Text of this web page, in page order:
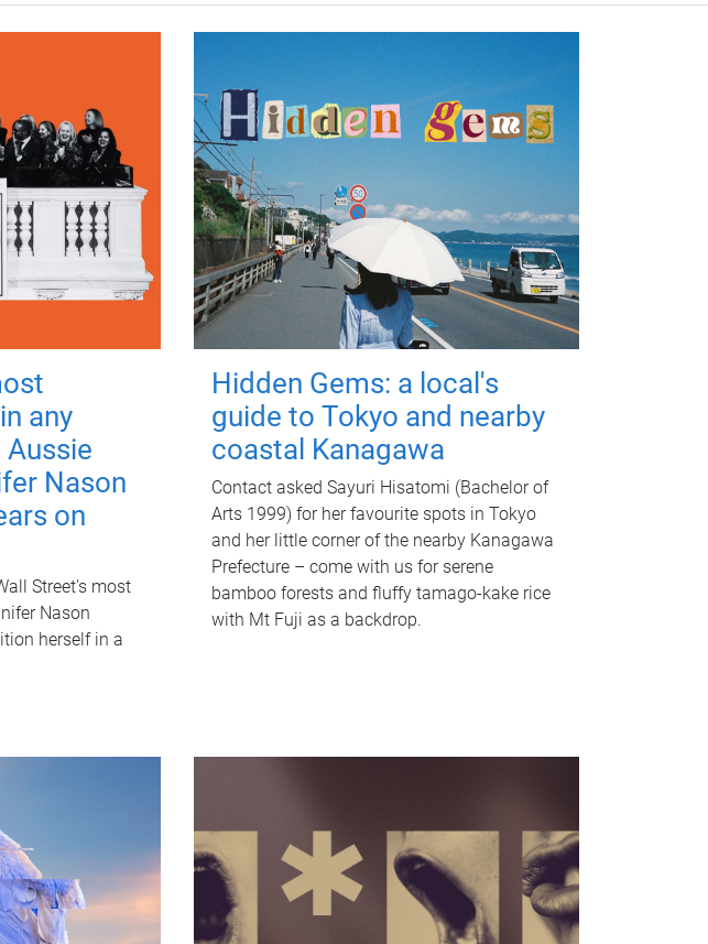
any
Nason
on
Street's most
Nason
herself in a
Hidden Gems: a local's
guide to Tokyo and nearby
coastal Kanagawa
Contact asked Sayuri Hisatomi (Bachelor of
Arts 1999) for her favourite spots in Tokyo
and her little corner of the nearby Kanagawa
Prefecture – come with us for serene
bamboo forests and fluffy tamago-kake rice
with Mt Fuji as a backdrop.